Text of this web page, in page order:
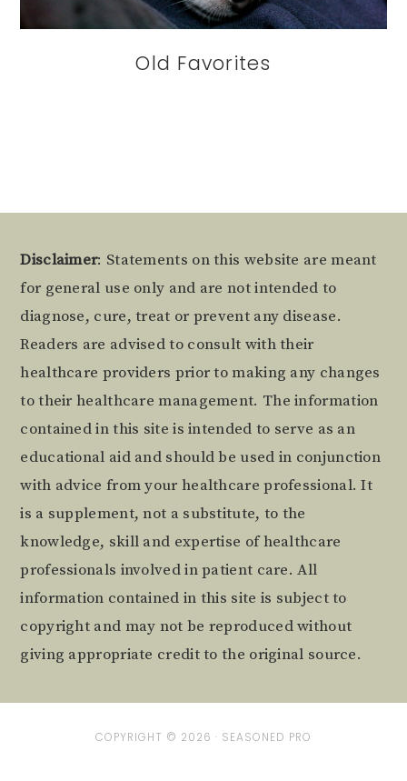
Old Favorites
Footer
Disclaimer: Statements on this website are meant
for general use only and are not intended to
diagnose, cure, treat or prevent any disease.
Readers are advised to consult with their
healthcare providers prior to making any changes
to their healthcare management. The information
contained in this site is intended to serve as an
educational aid and should be used in conjunction
with advice from your healthcare professional. It
is a supplement, not a substitute, to the
knowledge, skill and expertise of healthcare
professionals involved in patient care. All
information contained in this site is subject to
copyright and may not be reproduced without
giving appropriate credit to the original source.
COPYRIGHT © 2026 · SEASONED PRO